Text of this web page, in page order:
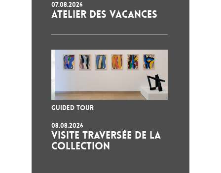
07.08.2026
ATELIER DES VACANCES
GUIDED TOUR
08.08.2026
VISITE TRAVERSÉE DE LA
COLLECTION